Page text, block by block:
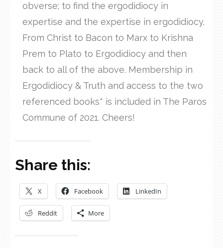
obverse; to find the ergodidiocy in
expertise and the expertise in ergodidiocy.
From Christ to Bacon to Marx to Krishna
Prem to Plato to Ergodidiocy and then
back to all of the above. Membership in
Ergodidiocy & Truth and access to the two
referenced books* is included in The Paros
Commune of 2021. Cheers!
Share this:
X Facebook LinkedIn
Reddit More